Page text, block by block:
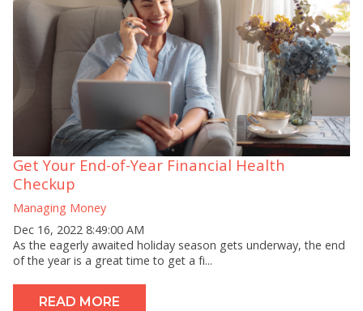
Get Your End-of-Year Financial Health
Checkup
Managing Money
Dec 16, 2022 8:49:00 AM
As the eagerly awaited holiday season gets underway, the end
of the year is a great time to get a fi...
READ MORE